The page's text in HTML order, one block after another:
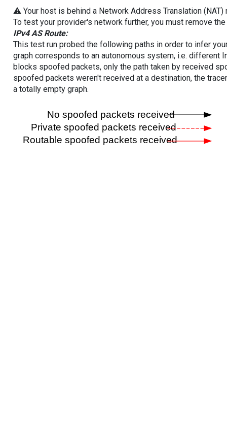
⚠️ Your host is behind a Network Address Translation
To test your provider's network further, you must remove
IPv4 AS Route:
This test run probed the following paths in order to infer
graph corresponds to an autonomous system, i.e. different
blocks spoofed packets, only the path taken by received
spoofed packets weren't received at a destination, the
a totally empty graph.